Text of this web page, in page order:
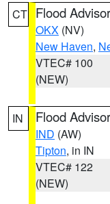
CT Flood
OKX (NV)
New Haven,
VTEC# 100
(NEW)
IN Flood
IND (AW)
Tipton, in IN
VTEC# 122
(NEW)